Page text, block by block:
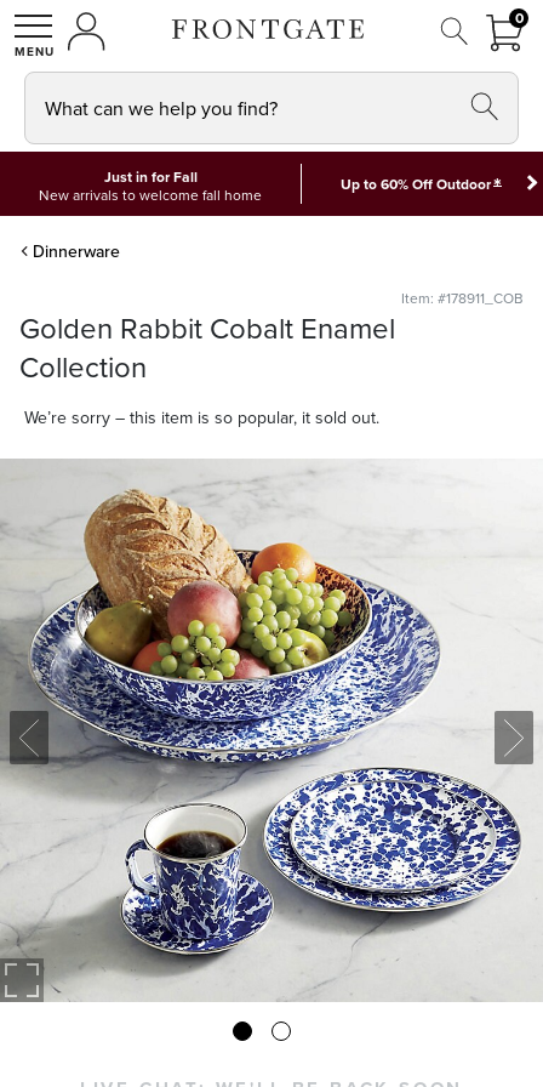
SHOPMY ACCOUNT
00
What can we help you find?
Just in for Fall
New arrivals to welcome fall home
Up to 60% Off Outdoor*
Dinnerware
Item: #178911_COB
Golden Rabbit Cobalt Enamel
Collection
We’re sorry – this item is so popular, it sold out.